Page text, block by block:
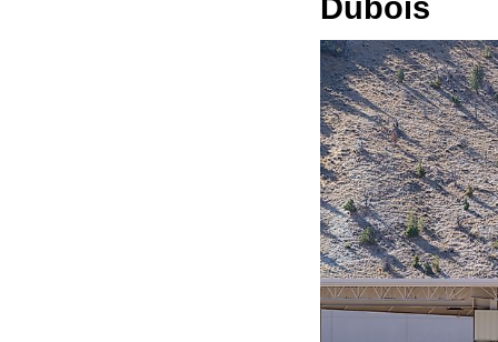
Dubois